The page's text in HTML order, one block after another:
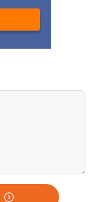
Mathematics Set-1
provided
Solution PDFCBSE